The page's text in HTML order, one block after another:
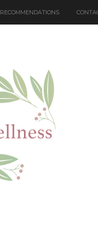
RECOMMENDATIONS